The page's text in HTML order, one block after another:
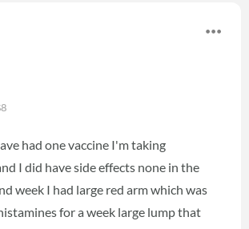
had one vaccine I'm taking
I did have side effects none in the
week I had large red arm which was
for a week large lump that